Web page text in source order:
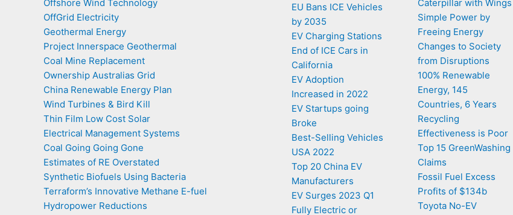
Offshore Wind Technology
OffGrid Electricity
Geothermal Energy
Project Innerspace Geothermal
Coal Mine Replacement
Ownership Australias Grid
China Renewable Energy Plan
Wind Turbines & Bird Kill
Thin Film Low Cost Solar
Electrical Management Systems
Coal Going Going Gone
Estimates of RE Overstated
Synthetic Biofuels Using Bacteria
Terraform’s Innovative Methane E-fuel
Hydropower Reductions
EU Bans ICE Vehicles
by 2035
EV Charging Stations
End of ICE Cars in
California
EV Adoption
Increased in 2022
EV Startups going
Broke
Best-Selling Vehicles
USA 2022
Top 20 China EV
Manufacturers
EV Surges 2023 Q1
Fully Electric or
Caterpillar with Wings
Simple Power by
Freeing Energy
Changes to Society
from Disruptions
100% Renewable
Energy, 145
Countries, 6 Years
Recycling
Effectiveness is Poor
Top 15 GreenWashing
Claims
Fossil Fuel Excess
Profits of $134b
Toyota No-EV